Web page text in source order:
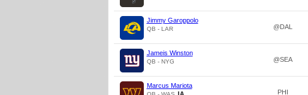
Jimmy Garoppolo
QB - LAR @DAL
Jameis Winston
QB - NYG @SEA
Marcus Mariota
PHI